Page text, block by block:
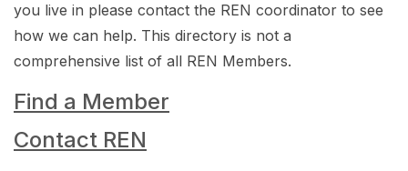
you live in please contact the REN coordinator to see
how we can help. This directory is not a
comprehensive list of all REN Members.
Find a Member
Contact REN